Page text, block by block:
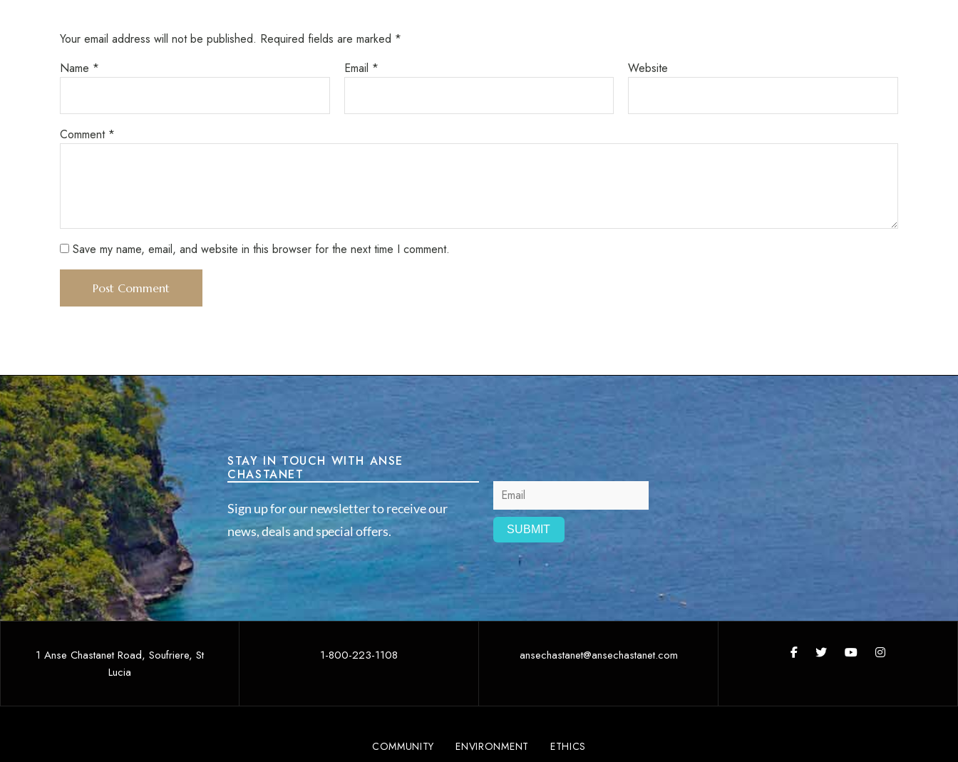
Your email address will not be published. Required fields are marked *
Name * Email * Website
Comment *
Save my name, email, and website in this browser for the next time I comment.
STAY IN TOUCH WITH ANSE
CHASTANET
Sign up for our newsletter to receive our
news, deals and special offers.
1 Anse Chastanet Road, Soufriere, St
Lucia
1-800-223-1108 ansechastanet@ansechastanet.com
COMMUNITY ENVIRONMENT ETHICS